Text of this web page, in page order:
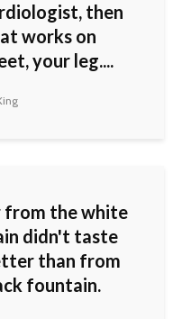
then
works on
your leg....
from the white
didn't taste
than from
fountain.